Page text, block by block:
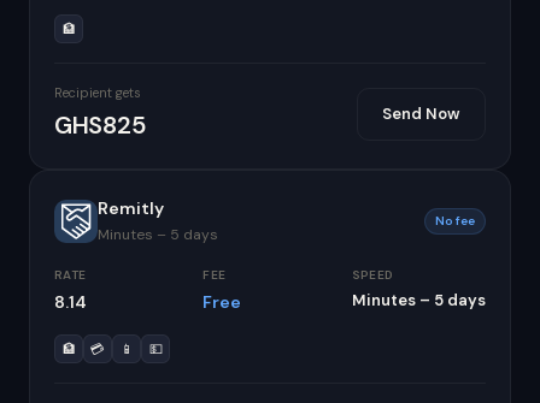
🏦
Recipient gets
GHS825 Send Now
Remitly
Minutes – 5 days
No fee
RATE
8.14
FEE
Free
SPEED
Minutes – 5 days
🏦 💳 📱 💵